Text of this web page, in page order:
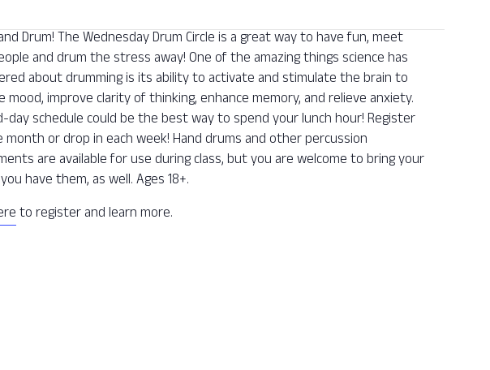
Drum! The Wednesday Drum Circle is a great way to have fun, meet
and drum the stress away! One of the amazing things science has
about drumming is its ability to activate and stimulate the brain to
mood, improve clarity of thinking, enhance memory, and relieve anxiety.
day schedule could be the best way to spend your lunch hour! Register
or drop in each week! Hand drums and other percussion
are available for use during class, but you are welcome to bring your
have them, as well. Ages 18+.
to register and learn more.